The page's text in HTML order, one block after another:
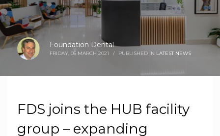
Foundation Dental
FRIDAY, 05 MARCH 2021 / PUBLISHED IN LATEST NEWS
FDS joins the HUB facility
group – expanding